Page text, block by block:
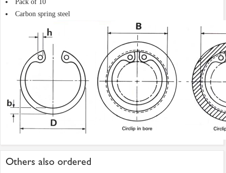
Pack of 10
Carbon spring steel
Others also ordered